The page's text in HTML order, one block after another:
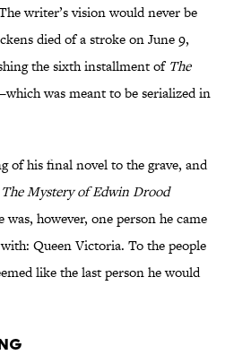
writer’s vision would never be
died of a stroke on June 9,
the sixth installment of The
was meant to be serialized in
of his final novel to the grave, and
The Mystery of Edwin Drood
however, one person he came
Queen Victoria. To the people
like the last person he would